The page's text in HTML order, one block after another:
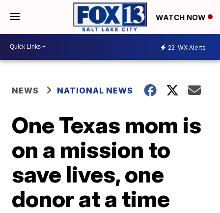
WATCH NOW
22 WX Alerts
NEWS NATIONAL NEWS
One Texas mom is
on a mission to
save lives, one
donor at a time